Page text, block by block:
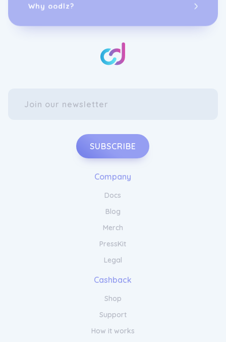
Why oodlz?
SUBSCRIBE
Company
Docs
Blog
Merch
PressKit
Legal
Cashback
Shop
Support
How it works